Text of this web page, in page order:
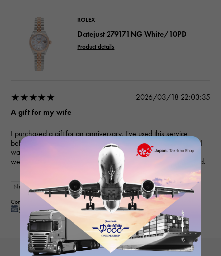
ROLEX
Datejust 279171NG White/10PD
Product details
★★★★★
2026/03/18 22:03:35
A gift for my wife
I purchased a gift for an anniversary. I've used this service
before, and they always provide polite and helpful service, so I
was able to purchase the item I wanted smoothly this time as
well. My wife loved it and was very happy, so I'm very satisfied.
New Women
Contributor : 50 generationsmale
See reply from store